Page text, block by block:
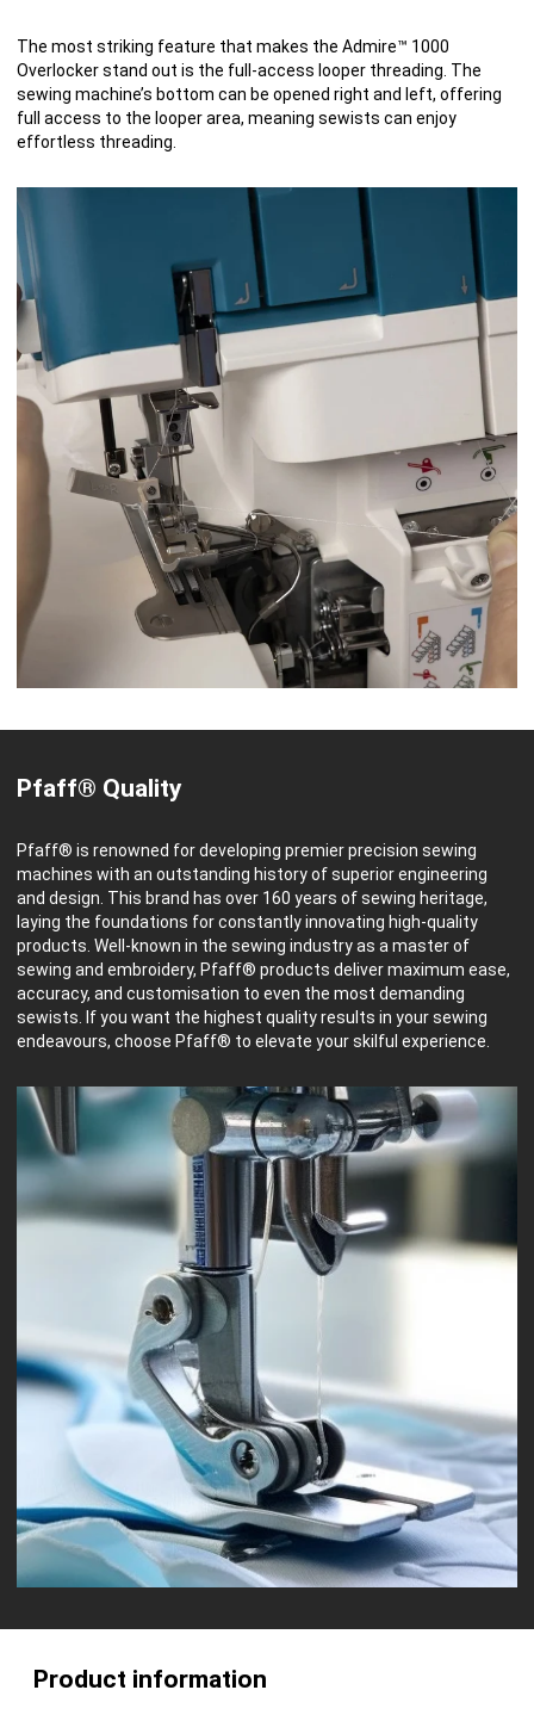
The most striking feature that makes the Admire™ 1000
Overlocker stand out is the full-access looper threading. The
sewing machine’s bottom can be opened right and left, offering
full access to the looper area, meaning sewists can enjoy
effortless threading.
Pfaff® Quality
Pfaff® is renowned for developing premier precision sewing
machines with an outstanding history of superior engineering
and design. This brand has over 160 years of sewing heritage,
laying the foundations for constantly innovating high-quality
products. Well-known in the sewing industry as a master of
sewing and embroidery, Pfaff® products deliver maximum ease,
accuracy, and customisation to even the most demanding
sewists. If you want the highest quality results in your sewing
endeavours, choose Pfaff® to elevate your skilful experience.
Product information